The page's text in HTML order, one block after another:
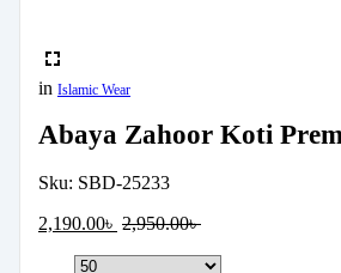
in Islamic Wear
Abaya Zahoor Koti
Sku: SBD-25233
2,190.00৳ 2,950.00৳